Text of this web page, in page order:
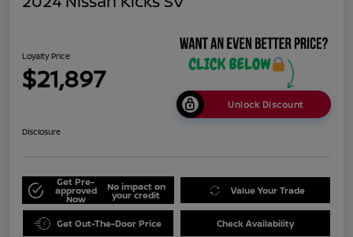
Loyalty Price
$21,897
Unlock Discount
Disclosure
Get Pre-
approved
Now
No impact on
your credit Value Your Trade
Get Out-The-Door Price Check Availability